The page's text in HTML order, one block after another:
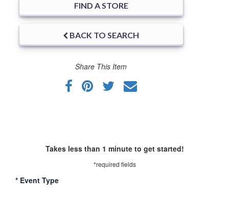
FIND A STORE
BACK TO SEARCH
Share This Item
Takes less than 1 minute to get started!
*required fields
* Event Type